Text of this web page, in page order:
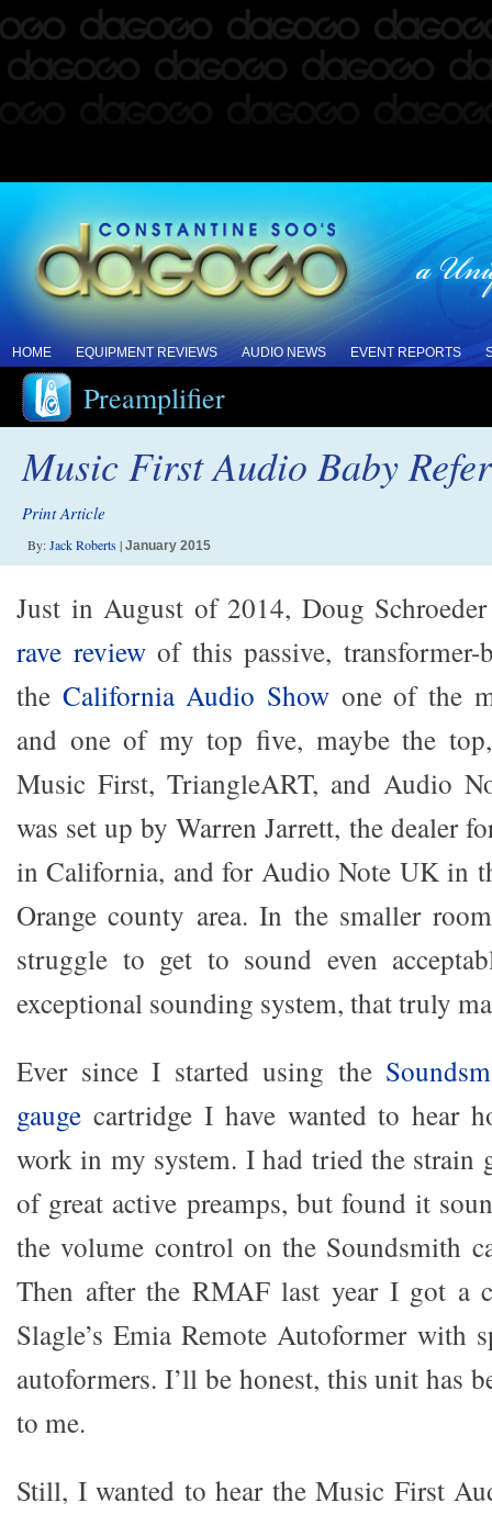
HOME EQUIPMENT REVIEWS AUDIO NEWS EVENT REPORTS
Preamplifier
Music First Audio Baby
Print Article
By:Jack Roberts| January 2015
Just in August of 2014, Doug
rave reviewof this passive, transformer-
the California Audio Show one of the
and one of my top five, maybe the
Music First, TriangleART, and Audio
was set up by Warren Jarrett, the dealer
in California, and for Audio Note UK in
Orange county area. In the smaller
struggle to get to sound even
exceptional sounding system, that truly
Ever since I started using the
gauge cartridge I have wanted to hear
work in my system. I had tried the strain
of great active preamps, but found it
the volume control on the Soundsmith
Then after the RMAF last year I got a
Slagle’s Emia Remote Autoformer with
autoformers. I’ll be honest, this unit has
to me.
Still, I wanted to hear the Music First